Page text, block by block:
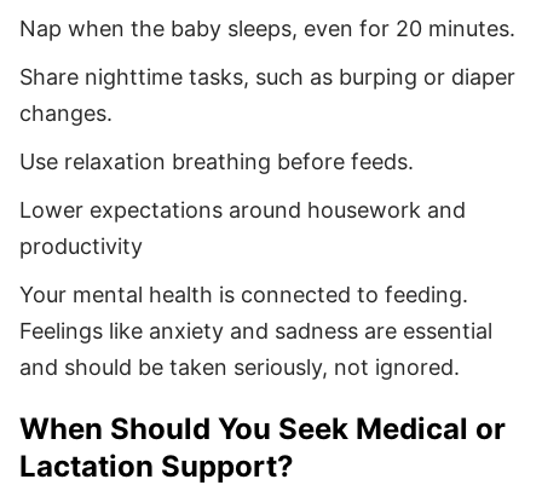
Nap when the baby sleeps, even for 20 minutes.
Share nighttime tasks, such as burping or diaper
changes.
Use relaxation breathing before feeds.
Lower expectations around housework and
productivity
Your mental health is connected to feeding.
Feelings like anxiety and sadness are essential
and should be taken seriously, not ignored.
When Should You Seek Medical or
Lactation Support?